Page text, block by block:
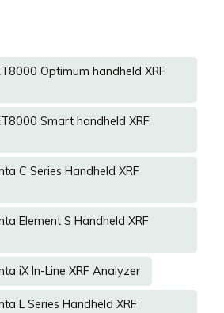
Optimum handheld XRF
Smart handheld XRF
C Series Handheld XRF
Element S Handheld XRF
iX In-Line XRF Analyzer
L Series Handheld XRF